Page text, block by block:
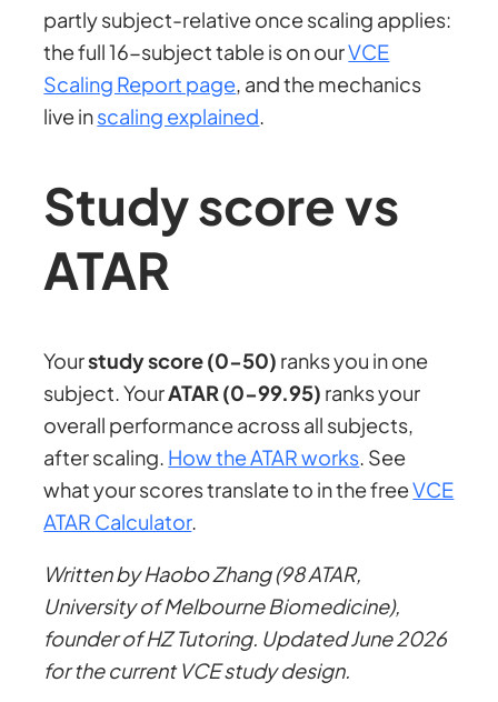
partly subject-relative once scaling applies:
the full 16-subject table is on ourVCE
Scaling Report page , and the mechanics
live inscaling explained
Study score vs
ATAR
Yourstudy score (0-50) ranks you in one
subject. YourATAR (0-99.95) ranks your
overall performance across all subjects,
after scaling. How the ATAR works . See
what your scores translate to in the freeVCE
ATAR Calculator.
Written by Haobo Zhang (98 ATAR,
University of Melbourne Biomedicine),
founder of HZ Tutoring. Updated June 2026
for the current VCE study design.